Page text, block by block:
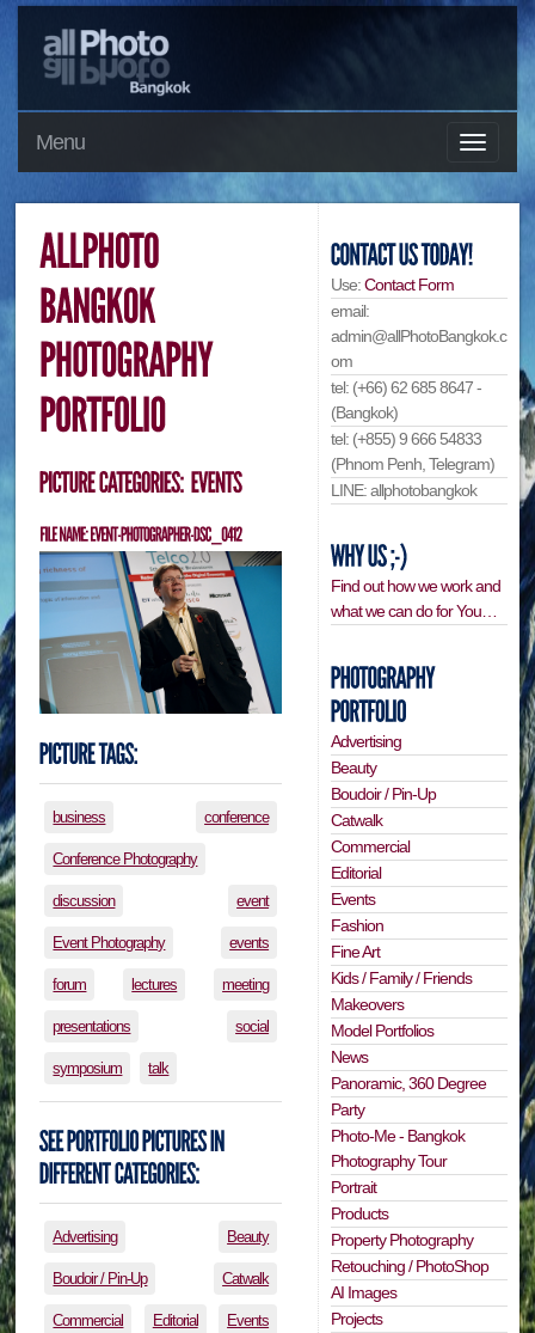
Menu
business conference
Conference Photography
discussion event
Event Photography events
forum lectures meeting
presentations social
symposium talk
Advertising Beauty
Boudoir / Pin-Up Catwalk
Commercial Editorial Events
Use:Contact Form
email:
admin@allPhotoBangkok.c
om
tel: (+66) 62 685 8647 -
(Bangkok)
tel: (+855) 9 666 54833
(Phnom Penh, Telegram)
LINE: allphotobangkok
Find out how we work and
what we can do for You…
Advertising
Beauty
Boudoir / Pin-Up
Catwalk
Commercial
Editorial
Events
Fashion
Fine Art
Kids / Family / Friends
Makeovers
Model Portfolios
News
Panoramic, 360 Degree
Party
Photo-Me - Bangkok
Photography Tour
Portrait
Products
Property Photography
Retouching / PhotoShop
AI Images
Projects